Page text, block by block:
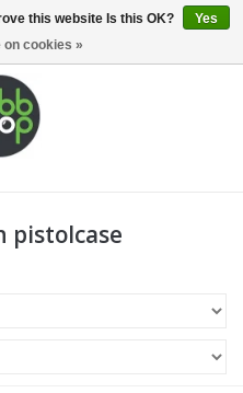
0 Items - €0,00
pistolcase
this website Is this OK?
Yes
on cookies »